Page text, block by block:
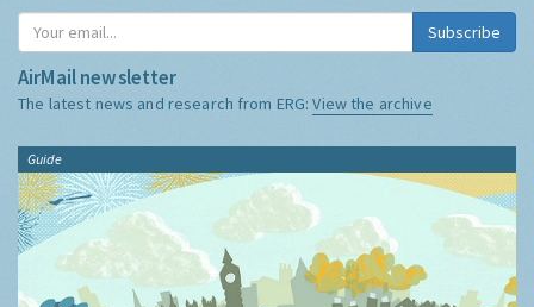
Subscribe
AirMail newsletter
The latest news and research from ERG:View the archive
Guide